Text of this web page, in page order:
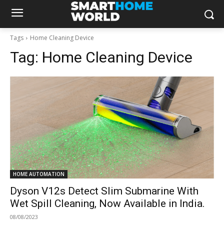
Tags Home Cleaning Device
Tag: Home Cleaning Device
HOME AUTOMATION
Dyson V12s Detect Slim Submarine With
Wet Spill Cleaning, Now Available in India.
08/08/2023